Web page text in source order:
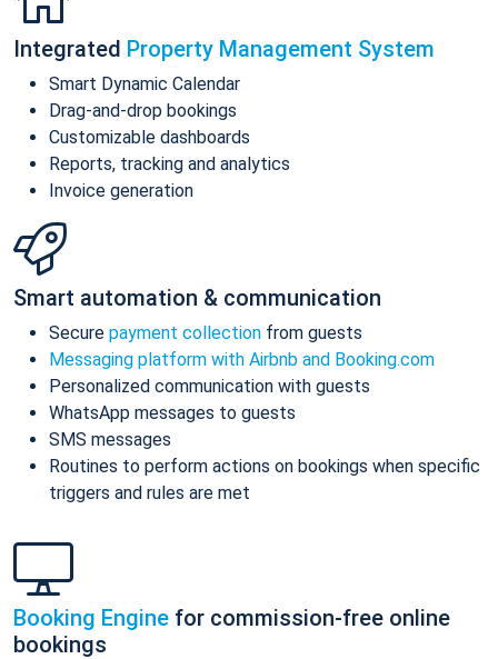
Integrated Property Management System
Smart Dynamic Calendar
Drag-and-drop bookings
Customizable dashboards
Reports, tracking and analytics
Invoice generation
Smart automation & communication
Secure payment collection from guests
Messaging platform with Airbnb and Booking.com
Personalized communication with guests
WhatsApp messages to guests
SMS messages
Routines to perform actions on bookings when specific
triggers and rules are met
Booking Engine for commission-free online
bookings